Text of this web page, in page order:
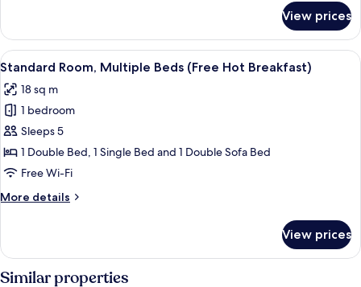
Free
Hot
Breakfast)
Room,
Double
Accessible
(with
Free
Hot
Breakfast)
View prices
View
all
photos
for
Standard
Room,
Multiple
(Free
5
Standard Room, Multiple Beds (Free Hot Breakfast)
18 sq m
1 bedroom
Sleeps 5
1 Double Bed, 1 Single Bed and 1 Double Sofa Bed
Free Wi-Fi
More details
More
Room,
Multiple
Beds
View prices
Similar properties